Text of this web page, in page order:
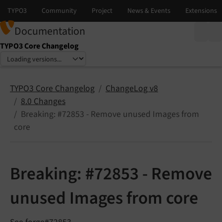
Documentation
TYPO3 Core Changelog
Select language
Select version
TYPO3 Core Changelog
ChangeLog v8
8.0 Changes
Breaking: #72853 - Remove unused Images from
core
Breaking: #72853 - Remove
unused Images from core